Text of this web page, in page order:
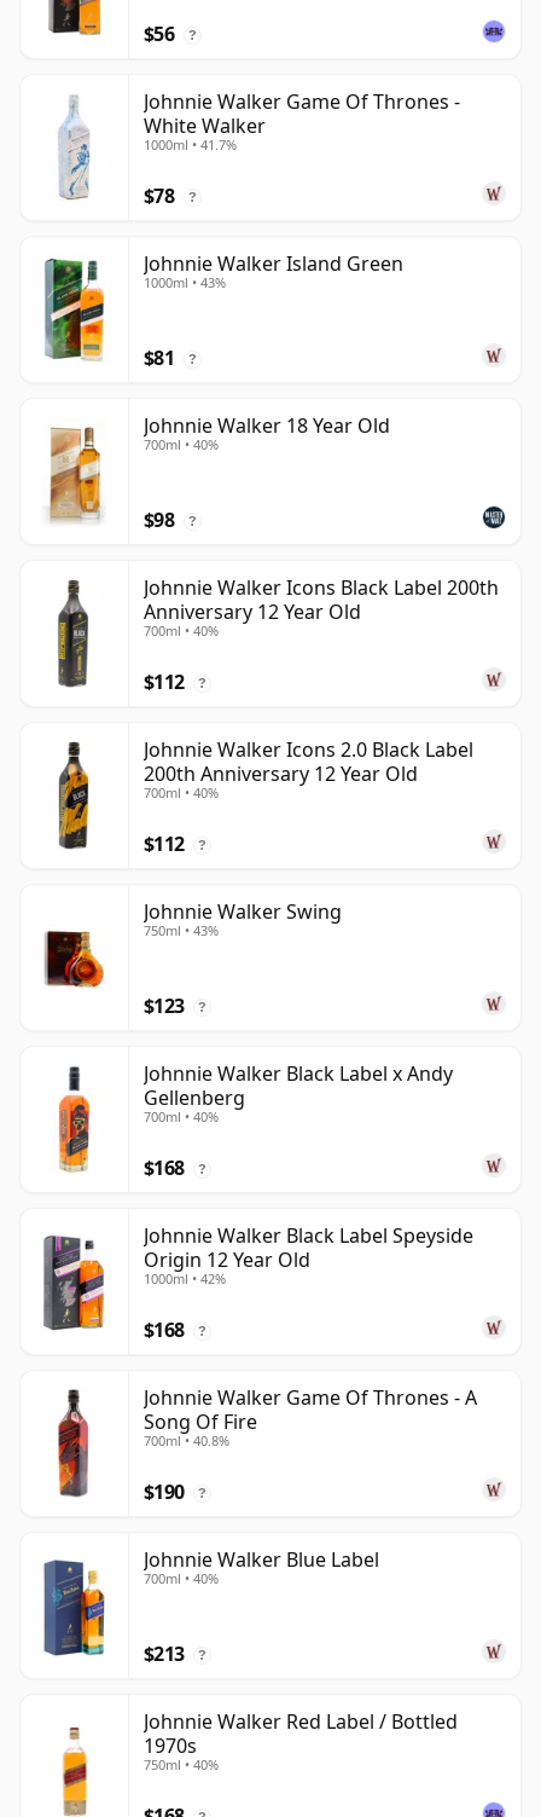
$56 ?
Johnnie Walker Game Of Thrones -
White Walker
1000ml • 41.7%
$78 ?
Johnnie Walker Island Green
1000ml • 43%
$81 ?
Johnnie Walker 18 Year Old
700ml • 40%
$98 ?
Johnnie Walker Icons Black Label 200th
Anniversary 12 Year Old
700ml • 40%
$112 ?
Johnnie Walker Icons 2.0 Black Label
200th Anniversary 12 Year Old
700ml • 40%
$112 ?
Johnnie Walker Swing
750ml • 43%
$123 ?
Johnnie Walker Black Label x Andy
Gellenberg
700ml • 40%
$168 ?
Johnnie Walker Black Label Speyside
Origin 12 Year Old
1000ml • 42%
$168 ?
Johnnie Walker Game Of Thrones - A
Song Of Fire
700ml • 40.8%
$190 ?
Johnnie Walker Blue Label
700ml • 40%
$213 ?
Johnnie Walker Red Label / Bottled
1970s
750ml • 40%